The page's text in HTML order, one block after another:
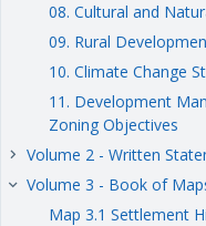
08. Cultural and
09. Rural
10. Climate Change
11. Development
Zoning Objectives
keyboard_arrow_right Volume 2 - Written
keyboard_arrow_right Volume 3 - Book of
Map 3.1 Settlement